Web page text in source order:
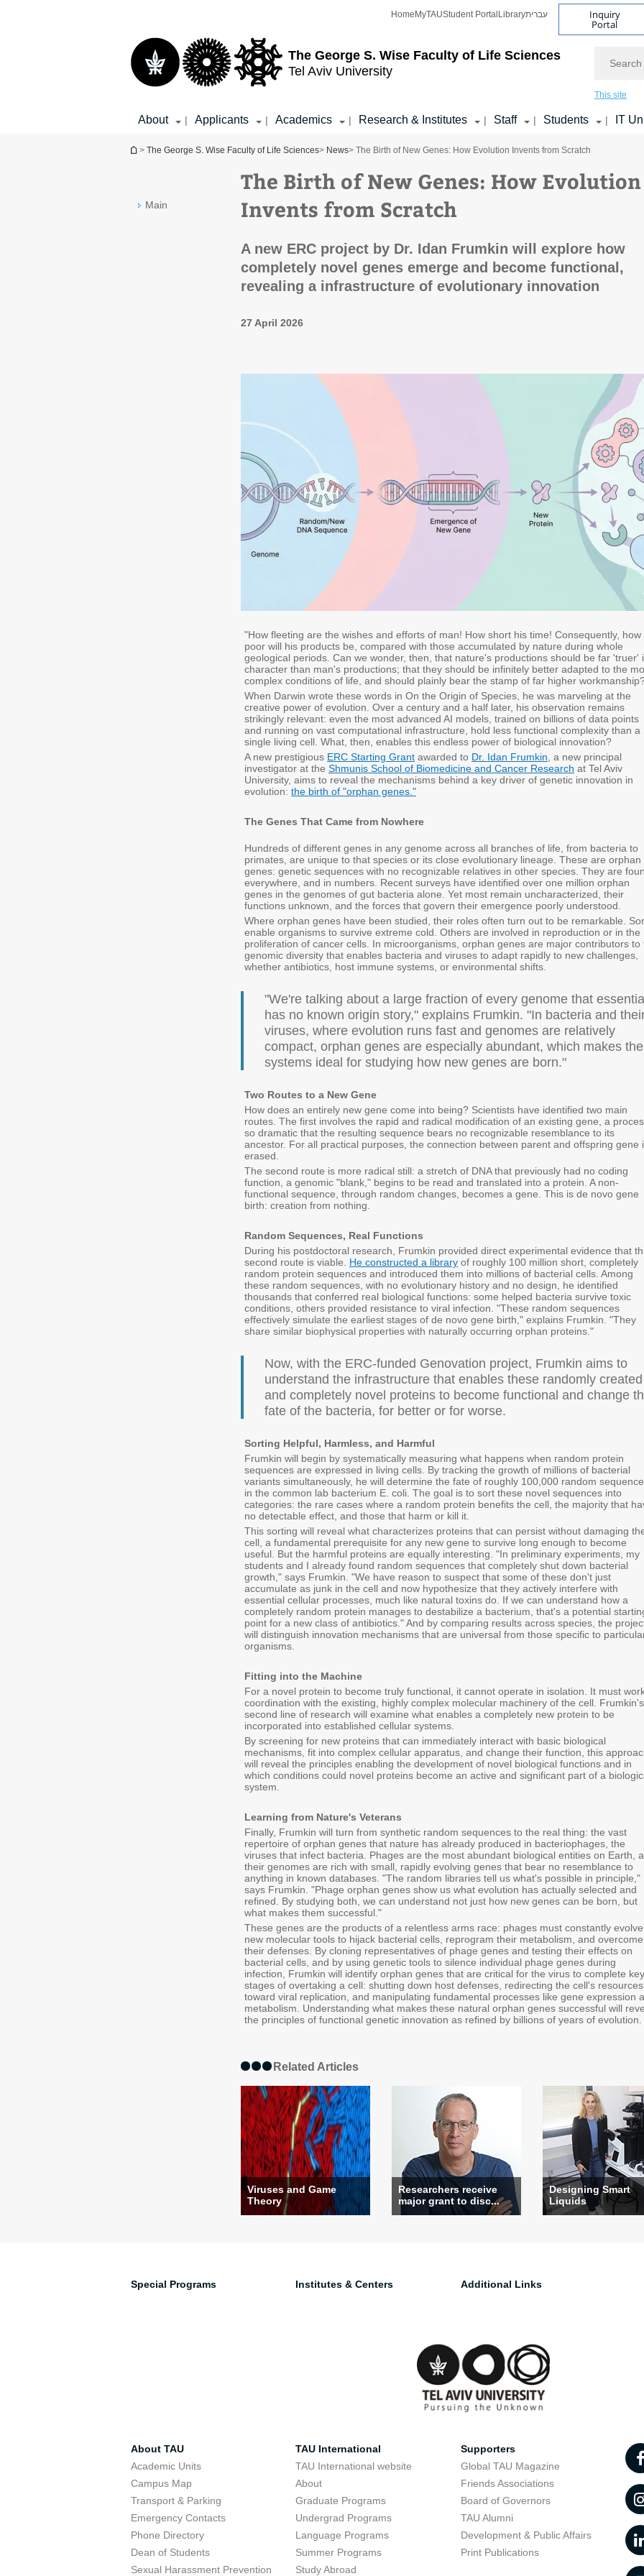
The George S. Wise Faculty of Life Sciences
Tel Aviv University
Home MyTAUStudent Portal Libraryעברית Inquiry
Portal
This site
About | Applicants | Academics | Research & Institutes | Staff | Students | IT
You are here
> The George S. Wise Faculty of Life Sciences> News> The Birth of New Genes: How Evolution Invents from Scratch
Main
The Birth of New Genes: How Evolution
Invents from Scratch
A new ERC project by Dr. Idan Frumkin will explore how
completely novel genes emerge and become functional,
revealing a infrastructure of evolutionary innovation
27 April 2026
"How fleeting are the wishes and efforts of man! How short his time! Consequently, how
poor will his products be, compared with those accumulated by nature during whole
geological periods. Can we wonder, then, that nature's productions should be far 'truer'
character than man's productions; that they should be infinitely better adapted to the
complex conditions of life, and should plainly bear the stamp of far higher
When Darwin wrote these words in On the Origin of Species, he was marveling at the
creative power of evolution. Over a century and a half later, his observation remains
strikingly relevant: even the most advanced AI models, trained on billions of data points
and running on vast computational infrastructure, hold less functional complexity than a
single living cell. What, then, enables this endless power of biological innovation?
A new prestigious ERC Starting Grant awarded to Dr. Idan Frumkin , a new principal
investigator at the Shmunis School of Biomedicine and Cancer Research at Tel Aviv
University, aims to reveal the mechanisms behind a key driver of genetic innovation in
evolution: the birth of "orphan genes."
The Genes That Came from Nowhere
Hundreds of different genes in any genome across all branches of life, from bacteria to
primates, are unique to that species or its close evolutionary lineage. These are orphan
genes: genetic sequences with no recognizable relatives in other species. They are
everywhere, and in numbers. Recent surveys have identified over one million orphan
genes in the genomes of gut bacteria alone. Yet most remain uncharacterized, their
functions unknown, and the forces that govern their emergence poorly understood.
Where orphan genes have been studied, their roles often turn out to be remarkable.
enable organisms to survive extreme cold. Others are involved in reproduction or in the
proliferation of cancer cells. In microorganisms, orphan genes are major contributors to
genomic diversity that enables bacteria and viruses to adapt rapidly to new challenges,
whether antibiotics, host immune systems, or environmental shifts.
"We're talking about a large fraction of every genome that
has no known origin story," explains Frumkin. "In bacteria and
viruses, where evolution runs fast and genomes are relatively
compact, orphan genes are especially abundant, which makes
systems ideal for studying how new genes are born."
Two Routes to a New Gene
How does an entirely new gene come into being? Scientists have identified two main
routes. The first involves the rapid and radical modification of an existing gene, a
so dramatic that the resulting sequence bears no recognizable resemblance to its
ancestor. For all practical purposes, the connection between parent and offspring gene
erased.
The second route is more radical still: a stretch of DNA that previously had no coding
function, a genomic "blank," begins to be read and translated into a protein. A non-
functional sequence, through random changes, becomes a gene. This is de novo gene
birth: creation from nothing.
Random Sequences, Real Functions
During his postdoctoral research, Frumkin provided direct experimental evidence that
second route is viable. He constructed a library of roughly 100 million short, completely
random protein sequences and introduced them into millions of bacterial cells. Among
these random sequences, with no evolutionary history and no design, he identified
thousands that conferred real biological functions: some helped bacteria survive toxic
conditions, others provided resistance to viral infection. "These random sequences
effectively simulate the earliest stages of de novo gene birth," explains Frumkin. "They
share similar biophysical properties with naturally occurring orphan proteins."
Now, with the ERC-funded Genovation project, Frumkin aims to
understand the infrastructure that enables these randomly created
and completely novel proteins to become functional and change
fate of the bacteria, for better or for worse.
Sorting Helpful, Harmless, and Harmful
Frumkin will begin by systematically measuring what happens when random protein
sequences are expressed in living cells. By tracking the growth of millions of bacterial
variants simultaneously, he will determine the fate of roughly 100,000 random
in the common lab bacterium E. coli. The goal is to sort these novel sequences into
categories: the rare cases where a random protein benefits the cell, the majority that
no detectable effect, and those that harm or kill it.
This sorting will reveal what characterizes proteins that can persist without damaging
cell, a fundamental prerequisite for any new gene to survive long enough to become
useful. But the harmful proteins are equally interesting. "In preliminary experiments, my
students and I already found random sequences that completely shut down bacterial
growth," says Frumkin. "We have reason to suspect that some of these don't just
accumulate as junk in the cell and now hypothesize that they actively interfere with
essential cellular processes, much like natural toxins do. If we can understand how a
completely random protein manages to destabilize a bacterium, that's a potential
point for a new class of antibiotics." And by comparing results across species, the
will distinguish innovation mechanisms that are universal from those specific to
organisms.
Fitting into the Machine
For a novel protein to become truly functional, it cannot operate in isolation. It must
coordination with the existing, highly complex molecular machinery of the cell. Frumkin's
second line of research will examine what enables a completely new protein to be
incorporated into established cellular systems.
By screening for new proteins that can immediately interact with basic biological
mechanisms, fit into complex cellular apparatus, and change their function, this
will reveal the principles enabling the development of novel biological functions and in
which conditions could novel proteins become an active and significant part of a
system.
Learning from Nature's Veterans
Finally, Frumkin will turn from synthetic random sequences to the real thing: the vast
repertoire of orphan genes that nature has already produced in bacteriophages, the
viruses that infect bacteria. Phages are the most abundant biological entities on Earth,
their genomes are rich with small, rapidly evolving genes that bear no resemblance to
anything in known databases. "The random libraries tell us what's possible in principle,"
says Frumkin. "Phage orphan genes show us what evolution has actually selected and
refined. By studying both, we can understand not just how new genes can be born, but
what makes them successful."
These genes are the products of a relentless arms race: phages must constantly evolve
new molecular tools to hijack bacterial cells, reprogram their metabolism, and overcome
their defenses. By cloning representatives of phage genes and testing their effects on
bacterial cells, and by using genetic tools to silence individual phage genes during
infection, Frumkin will identify orphan genes that are critical for the virus to complete key
stages of overtaking a cell: shutting down host defenses, redirecting the cell's resources
toward viral replication, and manipulating fundamental processes like gene expression
metabolism. Understanding what makes these natural orphan genes successful will
the principles of functional genetic innovation as refined by billions of years of evolution.
Related Articles
Viruses and Game
Theory
Researchers receive
major grant to disc...
Designing Smart
Liquids
Special Programs Institutes & Centers Additional Links
About TAU
Academic Units
Campus Map
Transport & Parking
Emergency Contacts
Phone Directory
Dean of Students
Sexual Harassment Prevention
TAU International
TAU International website
About
Graduate Programs
Undergrad Programs
Language Programs
Summer Programs
Study Abroad
Supporters
Global TAU Magazine
Friends Associations
Board of Governors
TAU Alumni
Development & Public Affairs
Print Publications